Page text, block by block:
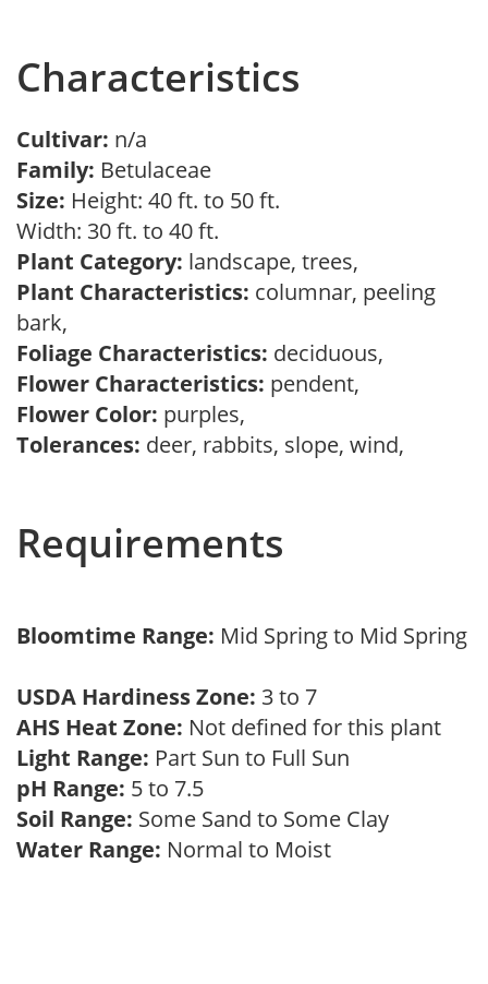
Characteristics
Cultivar: n/a
Family: Betulaceae
Size: Height: 40 ft. to 50 ft.
Width: 30 ft. to 40 ft.
Plant Category: landscape, trees,
Plant Characteristics: columnar, peeling
bark,
Foliage Characteristics: deciduous,
Flower Characteristics: pendent,
Flower Color: purples,
Tolerances: deer, rabbits, slope, wind,
Requirements
Bloomtime Range: Mid Spring to Mid Spring
USDA Hardiness Zone: 3 to 7
AHS Heat Zone: Not defined for this plant
Light Range: Part Sun to Full Sun
pH Range: 5 to 7.5
Soil Range: Some Sand to Some Clay
Water Range: Normal to Moist